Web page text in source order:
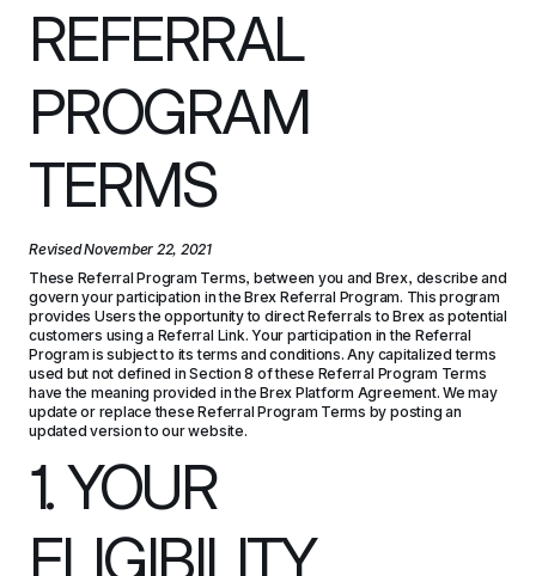
REFERRAL
PROGRAM
TERMS
Revised November 22, 2021
These Referral Program Terms, between you and Brex, describe and
govern your participation in the Brex Referral Program. This program
provides Users the opportunity to direct Referrals to Brex as potential
customers using a Referral Link. Your participation in the Referral
Program is subject to its terms and conditions. Any capitalized terms
used but not defined in Section 8 of these Referral Program Terms
have the meaning provided in the Brex Platform Agreement. We may
update or replace these Referral Program Terms by posting an
updated version to our website.
1. YOUR
ELIGIBILITY